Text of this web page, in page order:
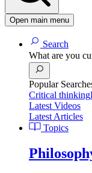
Open main menu
Search
What are you
Popular
Critical thinking
Latest Videos
Latest Articles
Topics